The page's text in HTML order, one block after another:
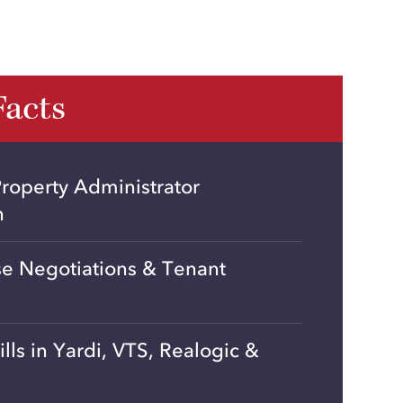
Administrator
Negotiations & Tenant
in Yardi, VTS, Realogic &